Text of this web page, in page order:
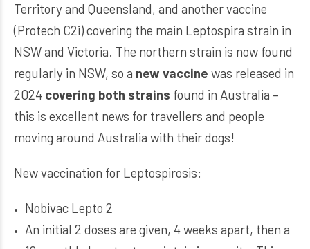
Territory and Queensland, and another vaccine
(Protech C2i) covering the main Leptospira strain in
NSW and Victoria. The northern strain is now found
regularly in NSW, so a new vaccine was released in
2024 covering both strains found in Australia –
this is excellent news for travellers and people
moving around Australia with their dogs!
New vaccination for Leptospirosis:
Nobivac Lepto 2
An initial 2 doses are given, 4 weeks apart, then a